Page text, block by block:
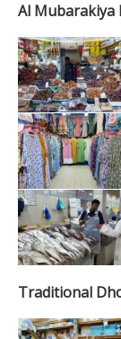
Al Mubarakiya
Traditional